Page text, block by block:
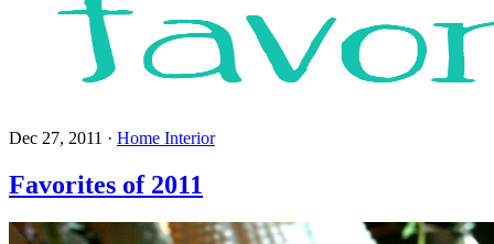
Dec 27, 2011 · Home Interior
Favorites of 2011